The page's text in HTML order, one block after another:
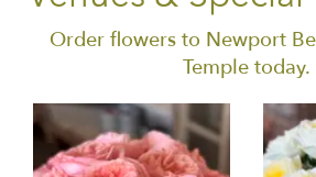
Order flowers to Newport
Temple today.